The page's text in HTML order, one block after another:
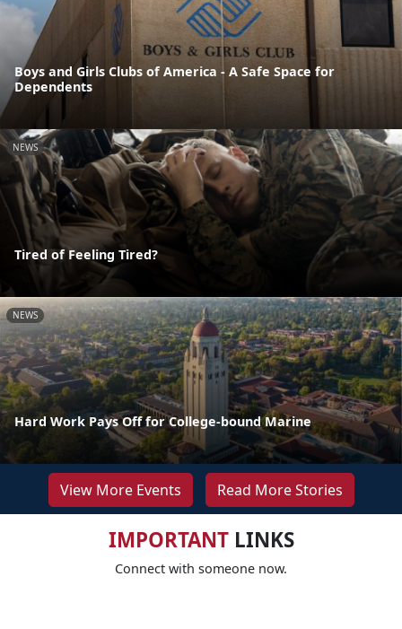
Boys and Girls Clubs of America - A Safe Space for
Dependents
NEWS
Tired of Feeling Tired?
NEWS
Hard Work Pays Off for College-bound Marine
View More Events Read More Stories
IMPORTANTLINKS
Connect with someone now.